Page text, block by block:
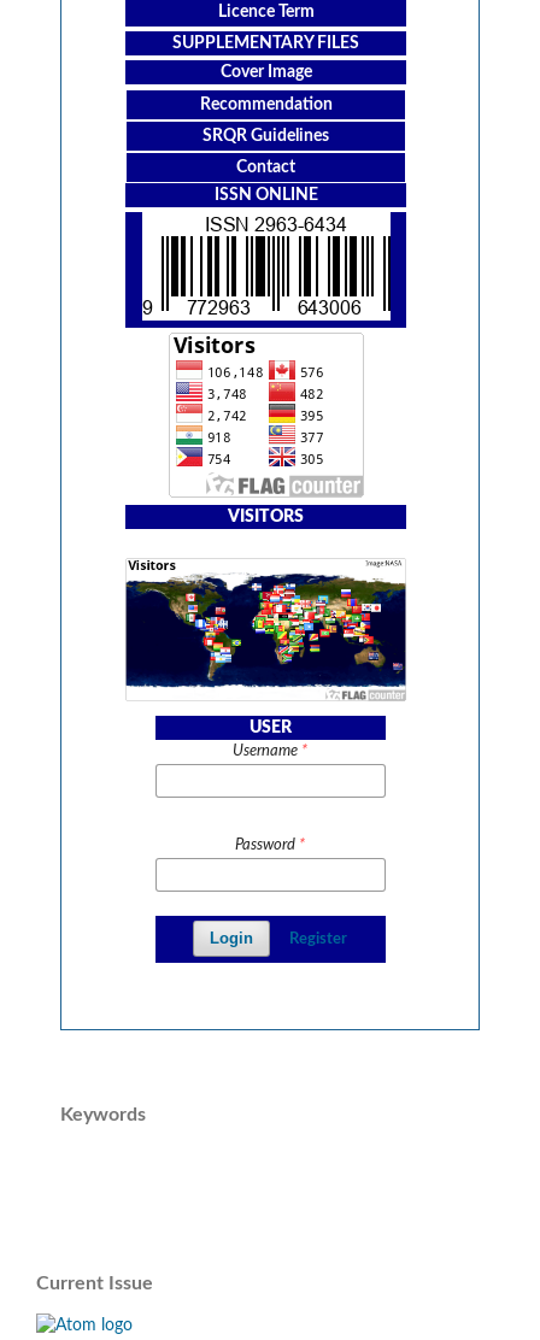
Licence Term
SUPPLEMENTARY FILES
Cover Image
Recommendation
SRQR Guidelines
Contact
ISSN ONLINE
VISITORS
USER
Username *
Password *
Login Register
Keywords
Current Issue